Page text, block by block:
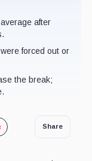
after
forced out or
the break;
Share